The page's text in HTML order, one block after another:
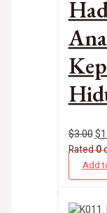
$3.00$
Rated0
Add